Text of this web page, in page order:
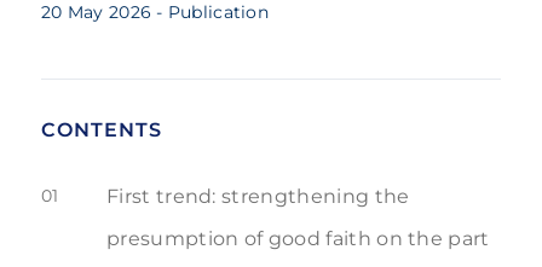
20 May 2026 - Publication
CONTENTS
01
First trend: strengthening the
presumption of good faith on the part